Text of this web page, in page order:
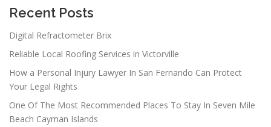
Recent Posts
Digital Refractometer Brix
Reliable Local Roofing Services in Victorville
How a Personal Injury Lawyer In San Fernando Can Protect
Your Legal Rights
One Of The Most Recommended Places To Stay In Seven Mile
Beach Cayman Islands